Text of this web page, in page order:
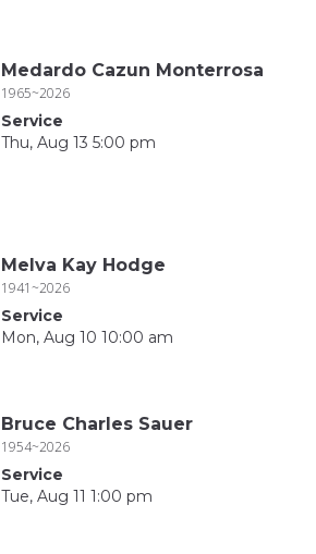
Medardo Cazun Monterrosa
1965~2026
Service
Thu, Aug 13 5:00 pm
Melva Kay Hodge
1941~2026
Service
Mon, Aug 10 10:00 am
Bruce Charles Sauer
1954~2026
Service
Tue, Aug 11 1:00 pm